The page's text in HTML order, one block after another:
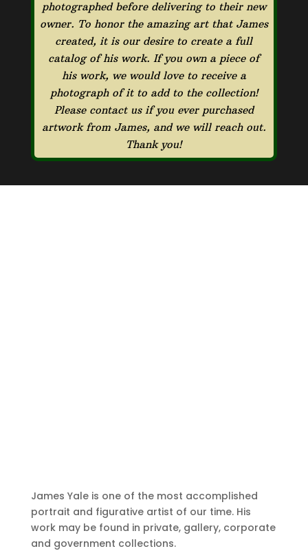
photographed before delivering to their new
owner. To honor the amazing art that James
created, it is our desire to create a full
catalog of his work. If you own a piece of
his work, we would love to receive a
photograph of it to add to the collection!
Please contact us if you ever purchased
artwork from James, and we will reach out.
Thank you!
James Yale is one of the most accomplished
portrait and figurative artist of our time. His
work may be found in private, gallery, corporate
and government collections.